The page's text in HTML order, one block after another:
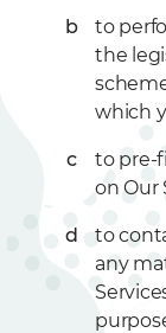
to
the
which
to pre-
on Our
to
any